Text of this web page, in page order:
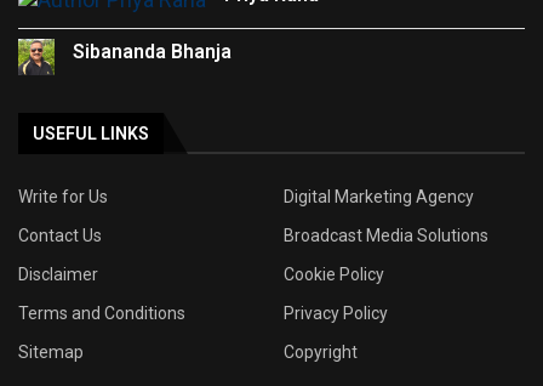
Sibananda Bhanja
USEFUL LINKS
Write for Us
Digital Marketing Agency
Contact Us
Broadcast Media Solutions
Disclaimer
Cookie Policy
Terms and Conditions
Privacy Policy
Sitemap
Copyright